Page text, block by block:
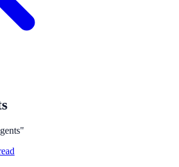
"